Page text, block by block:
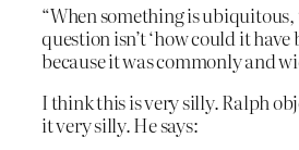
“When something is
question isn’t ‘how could it have
because it was commonly and
I think this is very silly. Ralph
it very silly. He says: